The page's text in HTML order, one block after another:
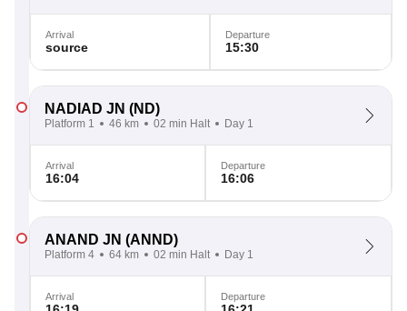
Arrival
source
Departure
15:30
NADIAD JN (ND)
Platform 1 46 km 02 min Halt Day 1
Arrival
16:04
Departure
16:06
ANAND JN (ANND)
Platform 4 64 km 02 min Halt Day 1
Arrival Departure